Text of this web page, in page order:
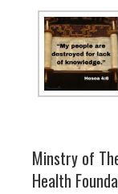
Minstry of
Health